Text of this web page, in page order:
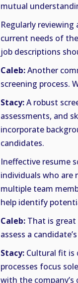
mutual
Regularly
current needs of
job descriptions
Caleb:Another
screening process.
Stacy:A robust
assessments, and
incorporate
candidates.
Ineffective resume
individuals who
multiple team
help identify
Caleb: That is
assess a
Stacy: Cultural fit is
processes focus
with the